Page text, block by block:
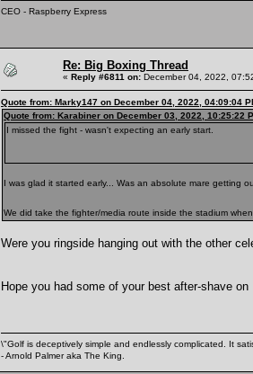
CEO - Raspberry Express
Re: Big Boxing Thread
« Reply #6811 on: December 04, 2022,
Quote from: Marky147 on December 04, 2022, 04:09:04
Quote from: Karabiner on December 03, 2022, 10:25:22
I missed the fight - wasn't expecting an early start.
I was glad it started early... Was an absolute mare getting
We did take the fighter/media route inside the stadium
Were you ringside hanging out with the other
Hope you had some of your best after-shave on
\"Golf is deceptively simple and endlessly complicated. It
- Arnold Palmer aka The King.